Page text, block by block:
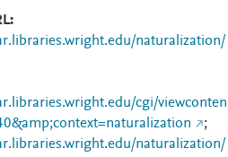
naturalization/
cgi/viewconten
;
naturalization/